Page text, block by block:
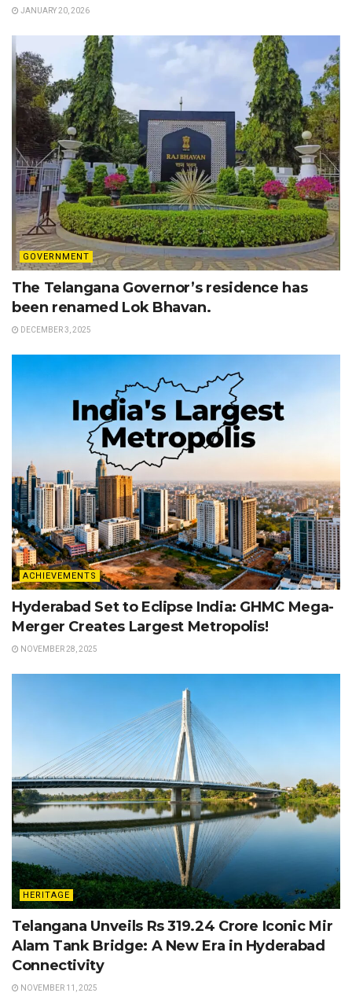
JANUARY 20, 2026
GOVERNMENT
The Telangana Governor’s residence has
been renamed Lok Bhavan.
DECEMBER 3, 2025
ACHIEVEMENTS
Hyderabad Set to Eclipse India: GHMC Mega-
Merger Creates Largest Metropolis!
NOVEMBER 28, 2025
HERITAGE
Telangana Unveils Rs 319.24 Crore Iconic Mir
Alam Tank Bridge: A New Era in Hyderabad
Connectivity
NOVEMBER 11, 2025